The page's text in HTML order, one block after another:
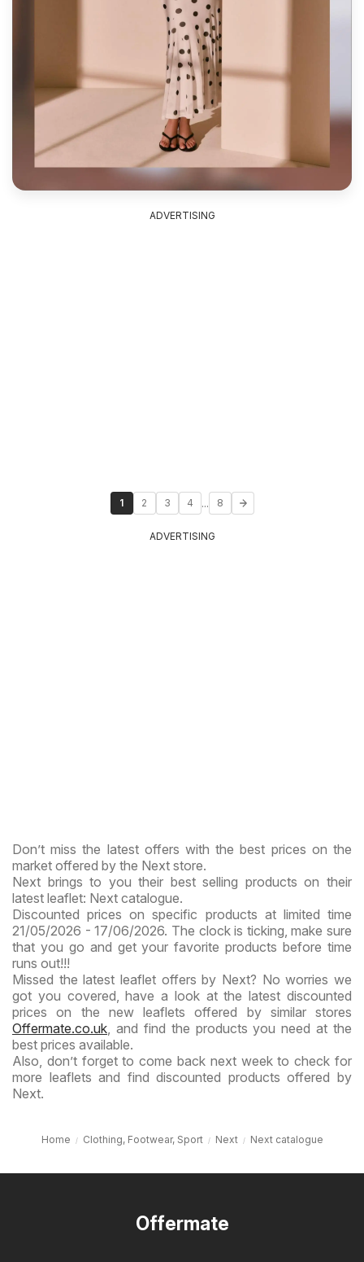
ADVERTISING
1 2 3 4 ... 8
ADVERTISING
Don’t miss the latest offers with the best prices on the
market offered by the Next store.
Next brings to you their best selling products on their
latest leaflet: Next catalogue.
Discounted prices on specific products at limited time
21/05/2026 - 17/06/2026. The clock is ticking, make sure
that you go and get your favorite products before time
runs out!!!
Missed the latest leaflet offers by Next? No worries we
got you covered, have a look at the latest discounted
prices on the new leaflets offered by similar stores
Offermate.co.uk, and find the products you need at the
best prices available.
Also, don’t forget to come back next week to check for
more leaflets and find discounted products offered by
Next.
Home Clothing, Footwear, Sport Next Next catalogue
Offermate